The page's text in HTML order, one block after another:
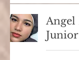
Angel